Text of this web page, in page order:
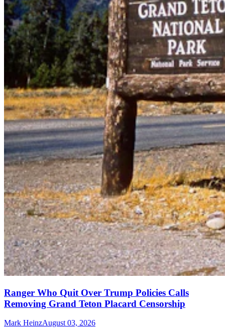
Ranger Who Quit Over Trump Policies Calls
Removing Grand Teton Placard Censorship
Mark HeinzAugust 03, 2026